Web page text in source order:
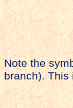
Note the
branch). This